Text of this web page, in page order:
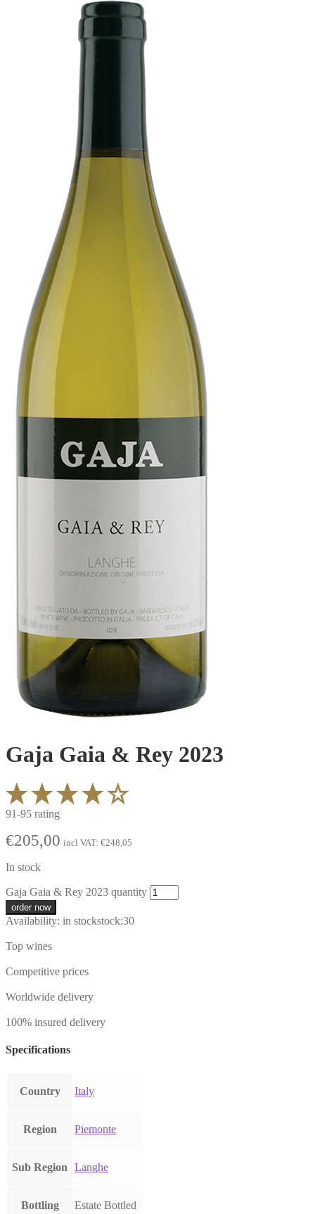
Gaja Gaia & Rey 2023
91-95 rating
€205,00 incl VAT: €248,05
In stock
Gaja Gaia & Rey 2023 quantity
order now
Availability: in stockstock:30
Top wines
Competitive prices
Worldwide delivery
100% insured delivery
Specifications
Country Italy
Region Piemonte
Sub Region Langhe
Bottling Estate Bottled